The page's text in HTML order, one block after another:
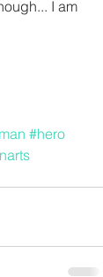
I am
#hero